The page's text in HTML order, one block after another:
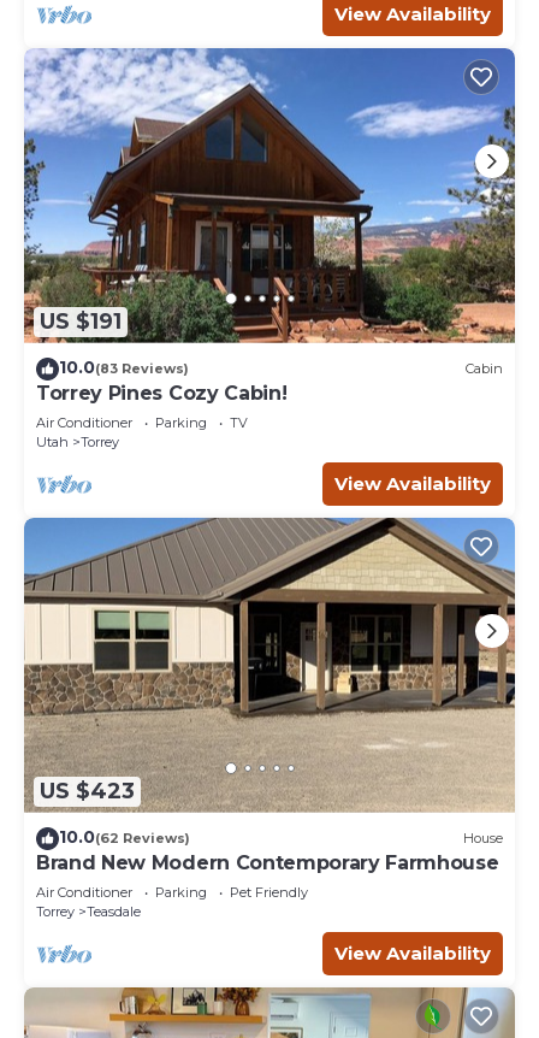
View Availability
US $191
10.0(83 Reviews) Cabin
Torrey Pines Cozy Cabin!
Air Conditioner Parking
TV
Utah
Torrey
View Availability
US $423
10.0(62 Reviews) House
Brand New Modern Contemporary Farmhouse
Air Conditioner Parking
Pet Friendly
Torrey
Teasdale
View Availability